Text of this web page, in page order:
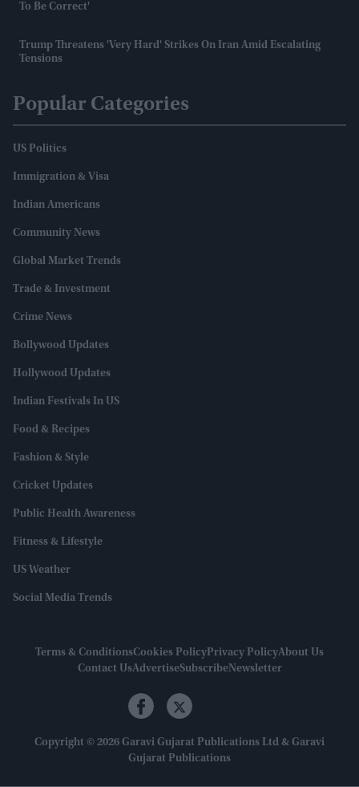
To Be Correct'
Trump Threatens 'very Hard' Strikes On Iran Amid Escalating
Tensions
Popular Categories
US Politics
Immigration & Visa
Indian Americans
Community News
Global Market Trends
Trade & Investment
Crime News
Bollywood Updates
Hollywood Updates
Indian Festivals In US
Food & Recipes
Fashion & Style
Cricket Updates
Public Health Awareness
Fitness & Lifestyle
US Weather
Social Media Trends
Terms & ConditionsCookies Policy Privacy PolicyAbout Us
Contact UsAdvertiseSubscribeNewsletter
Copyright © 2026 Garavi Gujarat Publications Ltd & Garavi
Gujarat Publications